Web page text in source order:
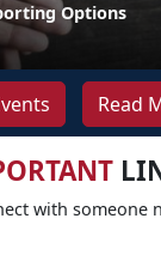
Options
Read
with someone